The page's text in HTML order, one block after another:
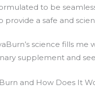
to be
provide a safe and
science fills
supplement and
and How Does It